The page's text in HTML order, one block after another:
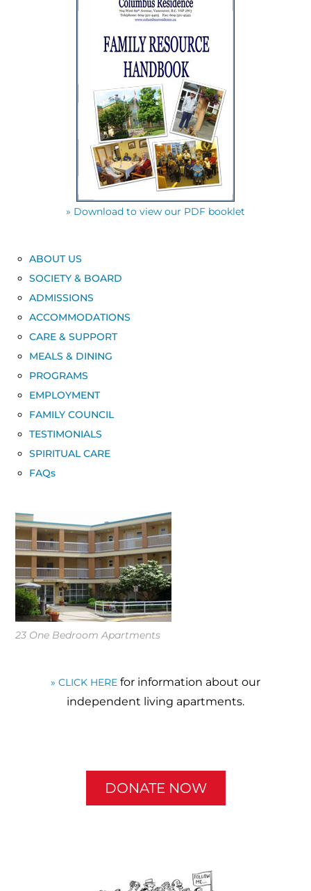
» Download to view our PDF booklet
ABOUT US
SOCIETY & BOARD
ADMISSIONS
ACCOMMODATIONS
CARE & SUPPORT
MEALS & DINING
PROGRAMS
EMPLOYMENT
FAMILY COUNCIL
TESTIMONIALS
SPIRITUAL CARE
FAQs
23 One Bedroom Apartments
» CLICK HERE for information about our
independent living apartments.
DONATE NOW